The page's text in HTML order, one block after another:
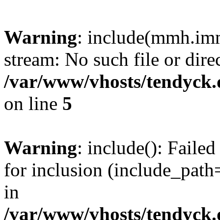
Warning:
stream: No such file or
/var/www/vhosts/
on line 5
Warning: include():
for inclusion
in
/var/www/vhosts/